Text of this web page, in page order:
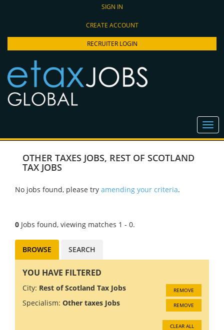
SIGN IN
CREATE ACCOUNT
RECRUITER LOGIN
OTHER TAXES JOBS, REST OF SCOTLAND
TAX JOBS
No jobs found, please try amending your criteria.
0 Jobs found, viewing matches 1 - 0.
BROWSE SEARCH
YOU HAVE FILTERED
City: Rest of Scotland Tax Jobs REMOVE
Specialism: Other taxes Jobs REMOVE
CLEAR ALL